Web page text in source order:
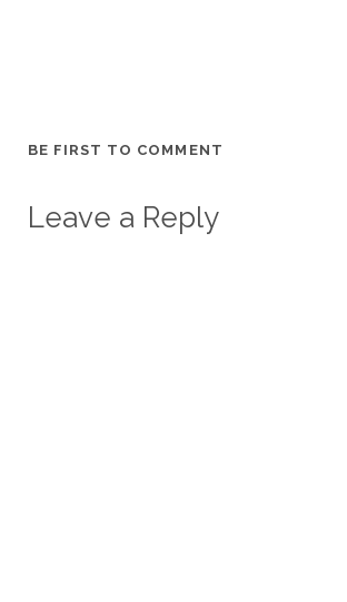
BE FIRST TO COMMENT
Leave a Reply